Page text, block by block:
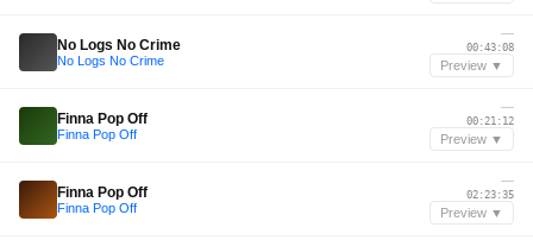
No Logs No Crime
No Logs No Crime
—
00:43:08
Preview ▼
Finna Pop Off
Finna Pop Off
—
00:21:12
Preview ▼
Finna Pop Off
Finna Pop Off
—
02:23:35
Preview ▼